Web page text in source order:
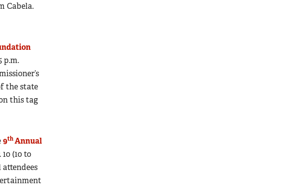
Cabela.
p.m.
the state
this tag
9thAnnual
(10 to
attendees